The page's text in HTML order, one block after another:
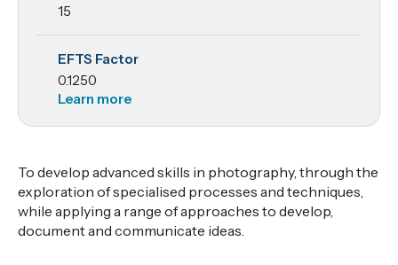
15
EFTS Factor
0.1250
Learn more
To develop advanced skills in photography, through the
exploration of specialised processes and techniques,
while applying a range of approaches to develop,
document and communicate ideas.